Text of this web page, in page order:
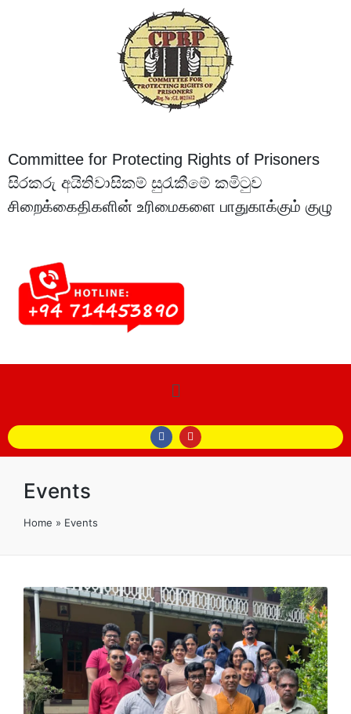
Committee for Protecting Rights of Prisoners
සිරකරු අයිතිවාසිකම් සුරැකීමේ කමිටුව
சிறைக்கைதிகளின் உரிமைகளை பாதுகாக்கும் குழு
Events
Home » Events